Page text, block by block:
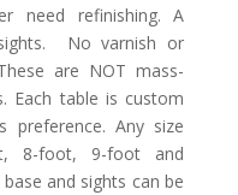
need refinishing. A
No varnish or
are NOT mass-
Each table is custom
preference. Any size
8-foot, 9-foot and
and sights can be